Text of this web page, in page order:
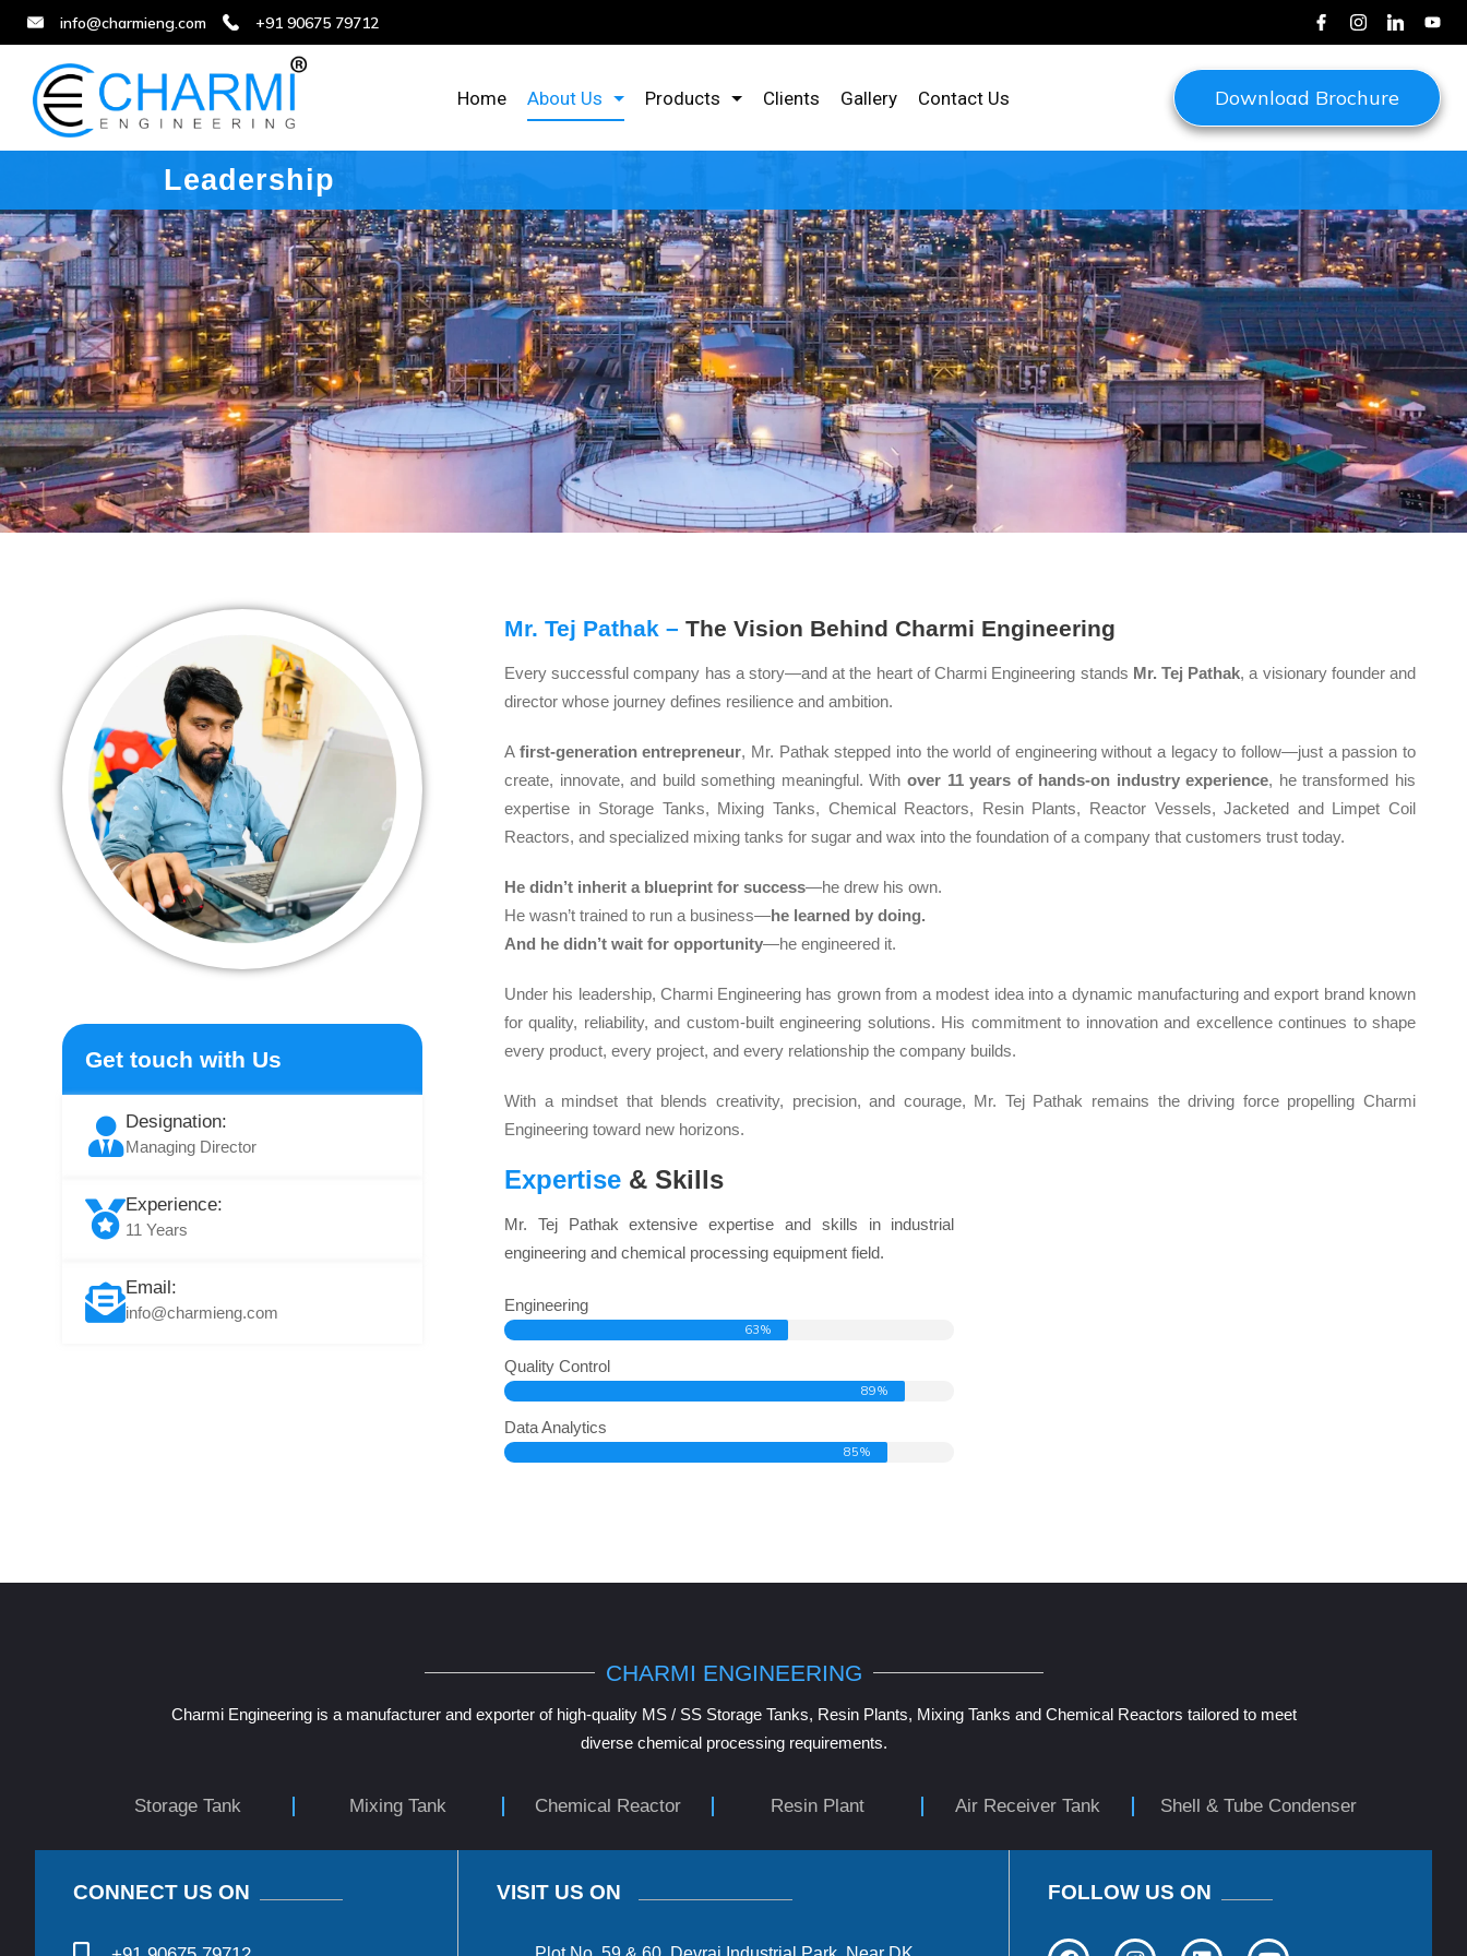
info@charmieng.com +91 90675 79712
Home About Us Products Clients Gallery Contact Us Download Brochure
Leadership
Get touch with Us
Designation:
Managing Director
Experience:
11 Years
Email:
info@charmieng.com
Mr. Tej Pathak – The Vision Behind Charmi Engineering
Every successful company has a story—and at the heart of Charmi Engineering stands Mr. Tej Pathak, a visionary founder and
director whose journey defines resilience and ambition.
A first-generation entrepreneur, Mr. Pathak stepped into the world of engineering without a legacy to follow—just a passion to
create, innovate, and build something meaningful. With over 11 years of hands-on industry experience, he transformed his
expertise in Storage Tanks, Mixing Tanks, Chemical Reactors, Resin Plants, Reactor Vessels, Jacketed and Limpet Coil
Reactors, and specialized mixing tanks for sugar and wax into the foundation of a company that customers trust today.
He didn’t inherit a blueprint for success—he drew his own.
He wasn’t trained to run a business—he learned by doing.
And he didn’t wait for opportunity—he engineered it.
Under his leadership, Charmi Engineering has grown from a modest idea into a dynamic manufacturing and export brand known
for quality, reliability, and custom-built engineering solutions. His commitment to innovation and excellence continues to shape
every product, every project, and every relationship the company builds.
With a mindset that blends creativity, precision, and courage, Mr. Tej Pathak remains the driving force propelling Charmi
Engineering toward new horizons.
Expertise & Skills
Mr. Tej Pathak extensive expertise and skills in industrial
engineering and chemical processing equipment field.
Engineering
63%
Quality Control
89%
Data Analytics
85%
CHARMI ENGINEERING
Charmi Engineering is a manufacturer and exporter of high-quality MS / SS Storage Tanks, Resin Plants, Mixing Tanks and Chemical Reactors tailored to meet
diverse chemical processing requirements.
Storage Tank Mixing Tank Chemical Reactor Resin Plant Air Receiver Tank Shell & Tube Condenser
CONNECT US ON VISIT US ON FOLLOW US ON